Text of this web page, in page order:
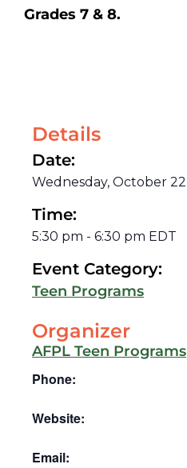
Grades 7 & 8.
Details
Date:
Wednesday, October 22
Time:
5:30 pm - 6:30 pm EDT
Event Category:
Teen Programs
Organizer
AFPL Teen Programs
Phone:
Website:
Email: